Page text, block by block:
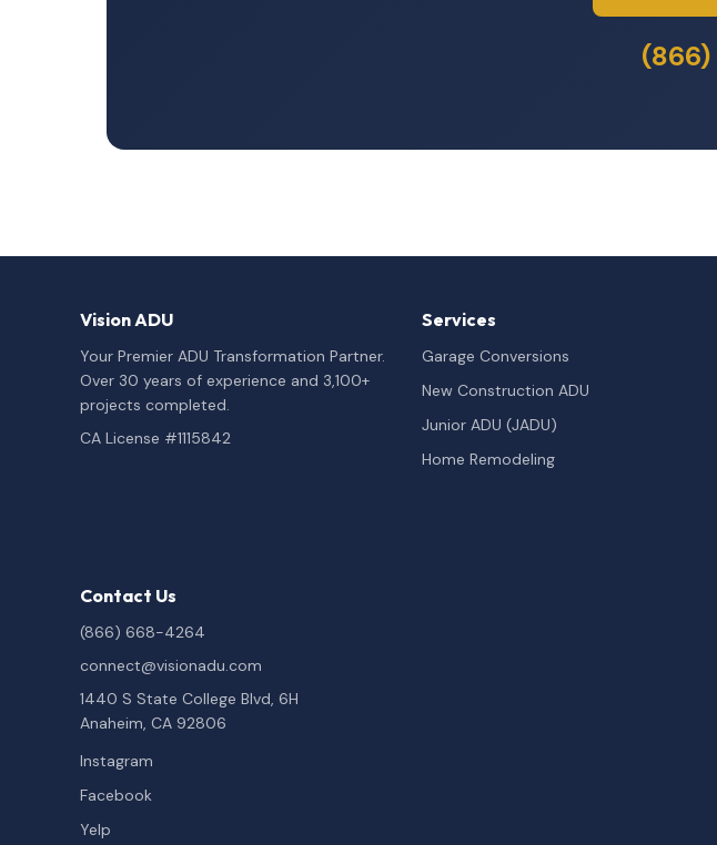
Vision ADU
Your Premier ADU Transformation Partner.
Over 30 years of experience and 3,100+
projects completed.
CA License #1115842
Services
Garage Conversions
New Construction ADU
Junior ADU (JADU)
Home Remodeling
Contact Us
(866) 668-4264
connect@visionadu.com
1440 S State College Blvd, 6H
Anaheim, CA 92806
Instagram
Facebook
Yelp